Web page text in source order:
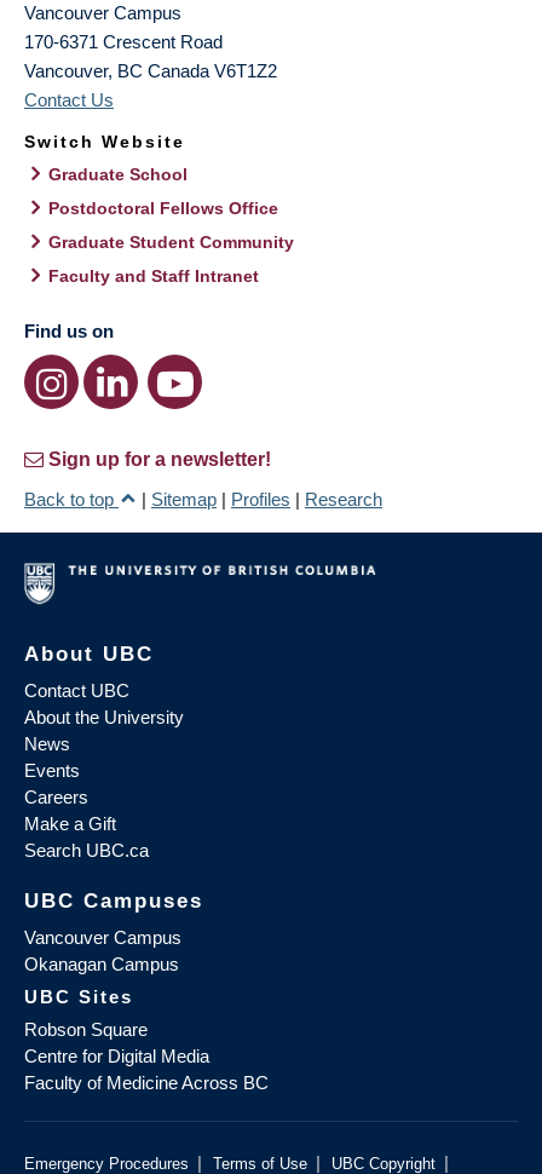
Vancouver Campus
170-6371 Crescent Road
Vancouver, BC Canada V6T1Z2
Contact Us
Switch Website
Graduate School
Postdoctoral Fellows Office
Graduate Student Community
Faculty and Staff Intranet
Find us on
Sign up for a newsletter!
Back to top
| Sitemap | Profiles | Research
About UBC
Contact UBC
About the University
News
Events
Careers
Make a Gift
Search UBC.ca
UBC Campuses
Vancouver Campus
Okanagan Campus
UBC Sites
Robson Square
Centre for Digital Media
Faculty of Medicine Across BC
Emergency Procedures | Terms of Use | UBC Copyright |